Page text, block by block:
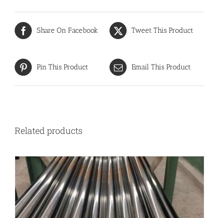
Share On Facebook Tweet This Product
Pin This Product Email This Product
Related products